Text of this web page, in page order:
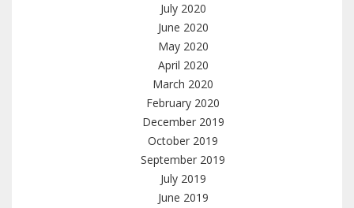
July 2020
June 2020
May 2020
April 2020
March 2020
February 2020
December 2019
October 2019
September 2019
July 2019
June 2019